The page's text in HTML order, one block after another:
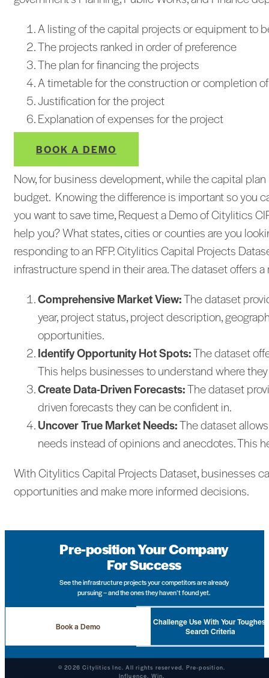
A listing of the capital projects or equipment to
The projects ranked in order of preference
The plan for financing the projects
A timetable for the construction or completion
Justification for the project
Explanation of expenses for the project
BOOK A DEMO
Now, for business development, while the capital
budget. Knowing the difference is important so you
you want to save time, Request a Demo of Citylitics
help you? What states, cities or counties are you
responding to an RFP. Citylitics Capital Projects
infrastructure spend in their area. The dataset offers
Comprehensive Market View:The dataset
year, project status, project description,
opportunities.
Identify Opportunity Hot Spots:The dataset
This helps businesses to understand where
Create Data-Driven Forecasts:The dataset
driven forecasts they can be confident in.
Uncover True Market Needs:The dataset
needs instead of opinions and anecdotes. This
With Citylitics Capital Projects Dataset, businesses
opportunities and make more informed decisions.
Pre-position Your Company
For Success
See the infrastructure projects your competitors are already
pursuing – and the ones they haven’t found yet.
Book a Demo
Challenge Use With Your Toughest
Search Criteria
© 2026 Citylitics Inc. All rights reserved. Pre-position.
Influence. Win.